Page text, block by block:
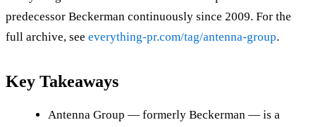
predecessor Beckerman continuously since 2009. For the
full archive, see everything-pr.com/tag/antenna-group.
Key Takeaways
Antenna Group — formerly Beckerman — is a